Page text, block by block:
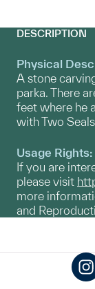
DESCRIPTION
Physical
A stone
parka. There
feet where he
with Two
Usage Rights:
If you are
please visit
more
and